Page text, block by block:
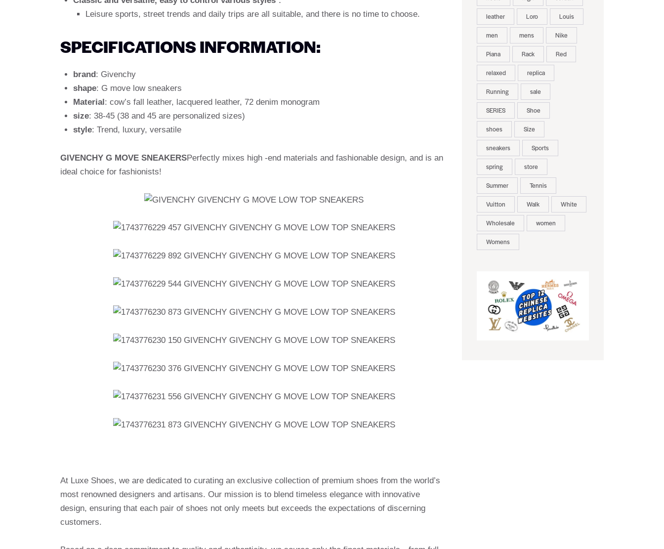
Leisure sports, street trends and daily trips are all suitable, and there is no time to choose.
SPECIFICATIONS INFORMATION:
brand: Givenchy
shape: G move low sneakers
Material: cow’s fall leather, lacquered leather, 72 denim monogram
size: 38-45 (38 and 45 are personalized sizes)
style: Trend, luxury, versatile
GIVENCHY G MOVE SNEAKERSPerfectly mixes high -end materials and fashionable design, and is an
ideal choice for fashionists!
At Luxe Shoes, we are dedicated to curating an exclusive collection of premium shoes from the world’s
most renowned designers and artisans. Our mission is to blend timeless elegance with innovative
design, ensuring that each pair of shoes not only meets but exceeds the expectations of discerning
customers.
leather Loro Louis
men mens Nike
Piana Rack Red
relaxed replica
Running sale
SERIES Shoe
shoes Size
sneakers Sports
spring store
Summer Tennis
Vuitton Walk White
Wholesale women
Womens